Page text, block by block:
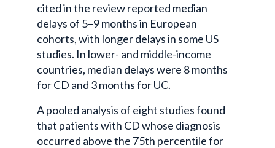
cited in the review reported median
delays of 5–9 months in European
cohorts, with longer delays in some US
studies. In lower- and middle-income
countries, median delays were 8 months
for CD and 3 months for UC.
A pooled analysis of eight studies found
that patients with CD whose diagnosis
occurred above the 75th percentile for